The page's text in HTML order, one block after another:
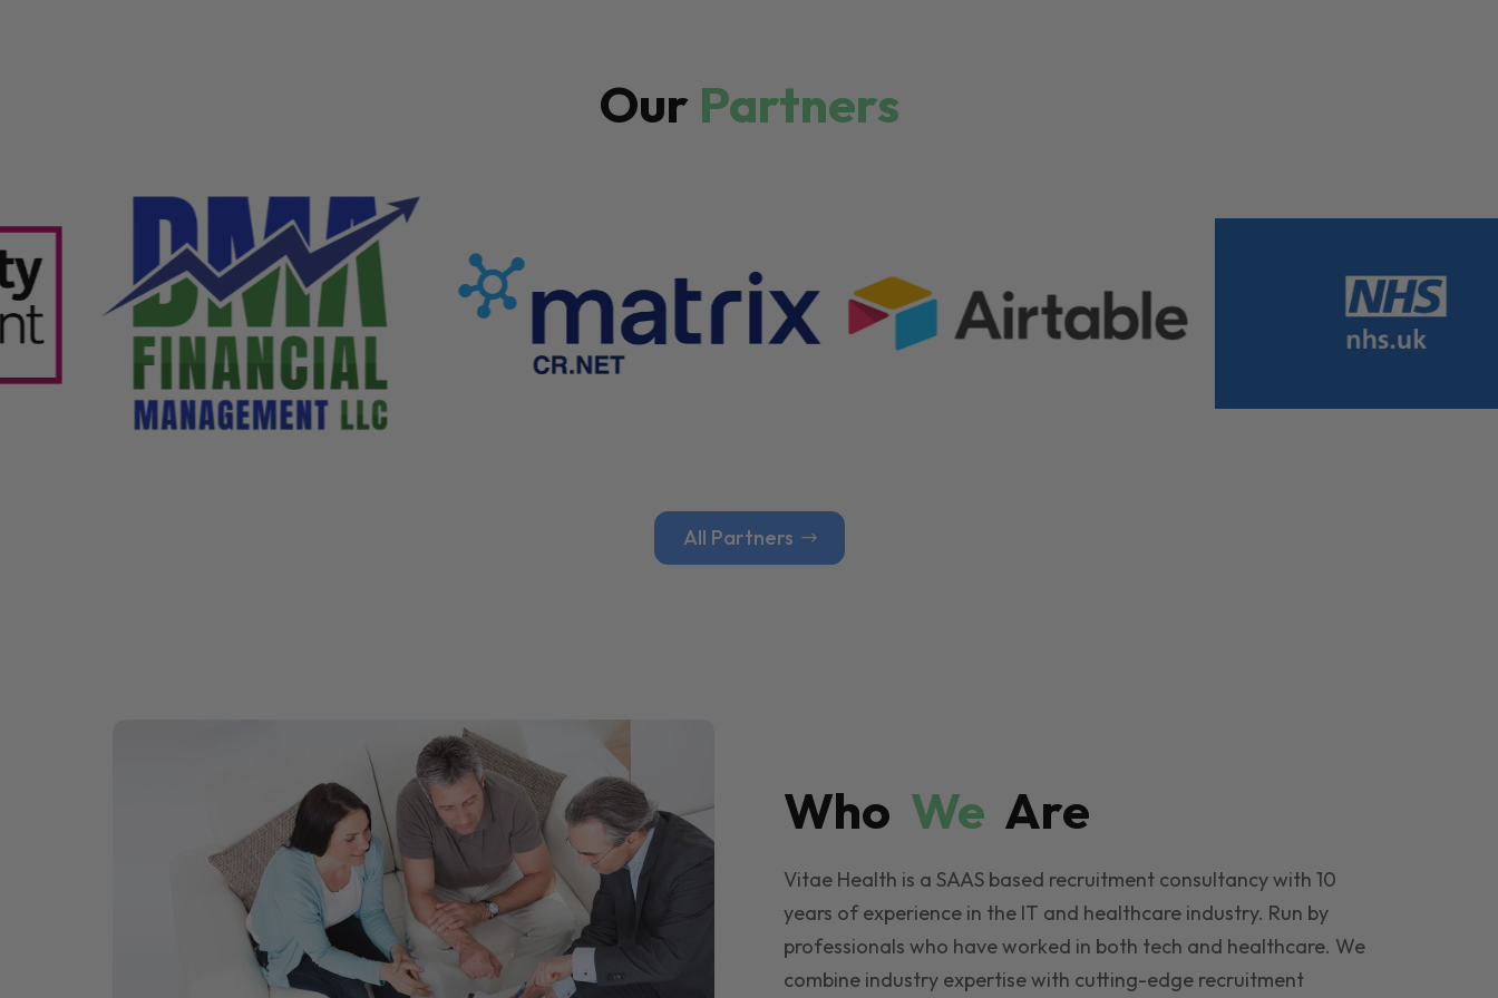
Our Partners
All Partners
Who We Are
Vitae Health is a SAAS based recruitment consultancy with 10
years of experience in the IT and healthcare industry. Run by
professionals who have worked in both tech and healthcare. We
combine industry expertise with cutting-edge recruitment